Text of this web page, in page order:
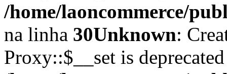
/home/laoncommerce/
na linha 30Unknown:
Proxy::$__set is